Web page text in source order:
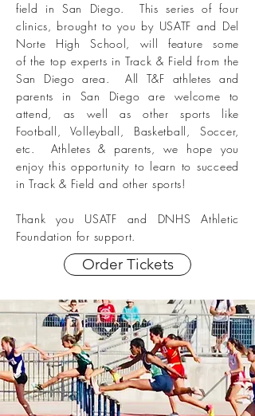
field in San Diego. This series of four
clinics, brought to you by USATF and Del
Norte High School, will feature some
of the top experts in Track & Field from the
San Diego area. All T&F athletes and
parents in San Diego are welcome to
attend, as well as other sports like
Football, Volleyball, Basketball, Soccer,
etc. Athletes & parents, we hope you
enjoy this opportunity to learn to succeed
in Track & Field and other sports!
Thank you USATF and DNHS Athletic
Foundation for support.
Order Tickets